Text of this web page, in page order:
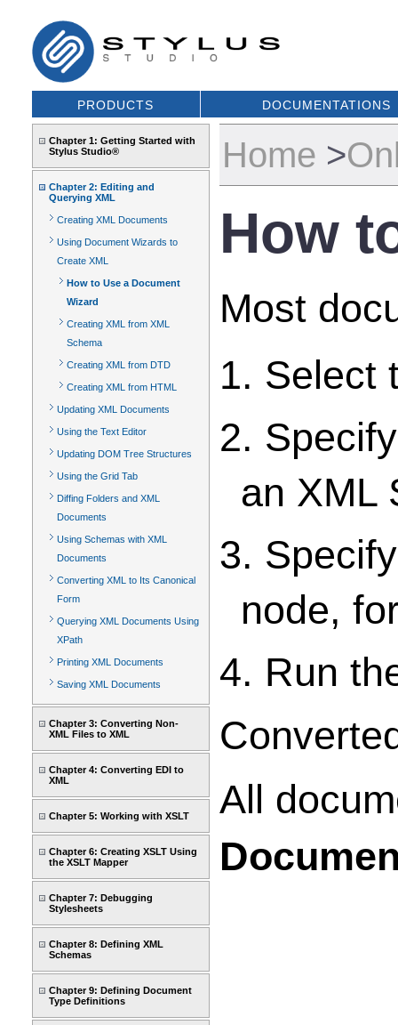
PRODUCTS DOCUMENTATIONS
Chapter 1: Getting Started with
Stylus Studio®
Chapter 2: Editing and
Querying XML
Creating XML Documents
Using Document Wizards to
Create XML
How to Use a Document
Wizard
Creating XML from XML
Schema
Creating XML from DTD
Creating XML from HTML
Updating XML Documents
Using the Text Editor
Updating DOM Tree Structures
Using the Grid Tab
Diffing Folders and XML
Documents
Using Schemas with XML
Documents
Converting XML to Its Canonical
Form
Querying XML Documents Using
XPath
Printing XML Documents
Saving XML Documents
Chapter 3: Converting Non-
XML Files to XML
Chapter 4: Converting EDI to
XML
Chapter 5: Working with XSLT
Chapter 6: Creating XSLT Using
the XSLT Mapper
Chapter 7: Debugging
Stylesheets
Chapter 8: Defining XML
Schemas
Chapter 9: Defining Document
Type Definitions
Home >
How
Most
1. Select
2.
an XML
3.
node,
4. Run
All